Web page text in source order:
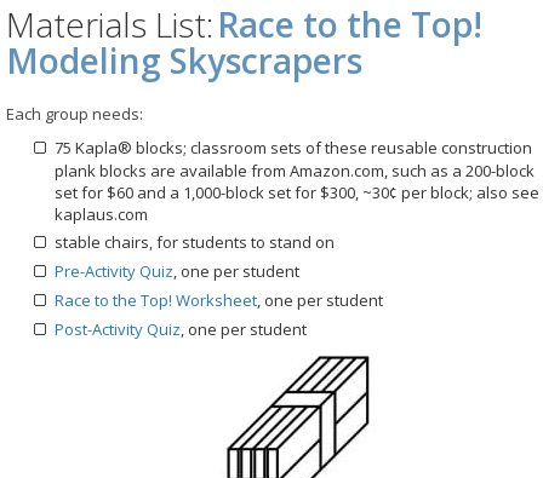
Materials List: Race to the Top!
Modeling Skyscrapers
Each group needs:
75 Kapla® blocks; classroom sets of these reusable construction
plank blocks are available from Amazon.com, such as a 200-block
set for $60 and a 1,000-block set for $300, ~30¢ per block; also see
kaplaus.com
stable chairs, for students to stand on
Pre-Activity Quiz, one per student
Race to the Top! Worksheet, one per student
Post-Activity Quiz, one per student